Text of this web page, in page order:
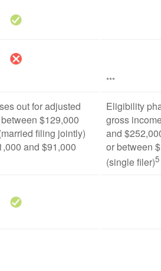
***
out for adjusted
$129,000
filing jointly)
and $91,000
Eligibility
gross
and
or between
(single filer)5